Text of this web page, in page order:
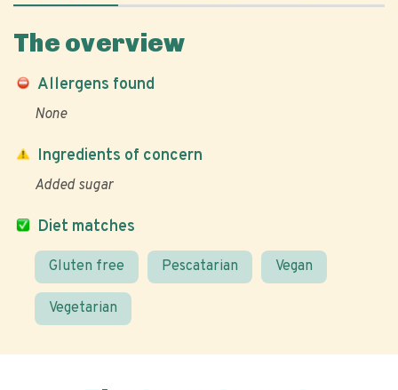
The overview
Allergens found
None
Diet matches
Gluten free Pescatarian Vegan
Vegetarian
Ingredients of concern
Added sugar